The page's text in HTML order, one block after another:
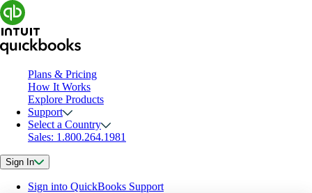
Plans & Pricing
How It Works
Explore Products
Support
Select a Country
Sales: 1.800.264.1981
Sign In
Sign into QuickBooks Support